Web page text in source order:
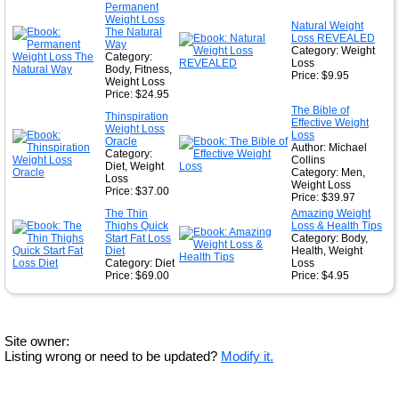
Permanent
Weight Loss
The Natural
Way
Category:
Body, Fitness,
Weight Loss
Price: $24.95
Natural Weight
Loss REVEALED
Category: Weight
Loss
Price: $9.95
Thinspiration
Weight Loss
Oracle
Category:
Diet, Weight
Loss
Price: $37.00
The Bible of
Effective Weight
Loss
Author: Michael
Collins
Category: Men,
Weight Loss
Price: $39.97
The Thin
Thighs Quick
Start Fat Loss
Diet
Category: Diet
Price: $69.00
Amazing Weight
Loss & Health Tips
Category: Body,
Health, Weight
Loss
Price: $4.95
Site owner:
Listing wrong or need to be updated? Modify it.